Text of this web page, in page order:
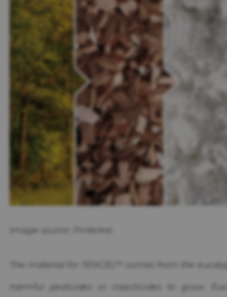
Image source: Pinterest.
harmful pesticides or insecticides to grow.